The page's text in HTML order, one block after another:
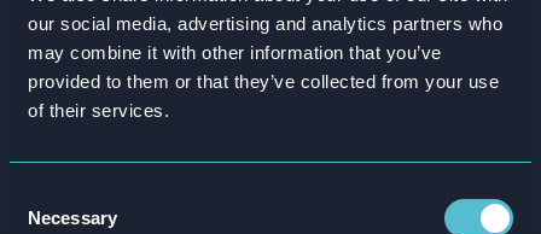
our social media, advertising and analytics partners who
may combine it with other information that you’ve
provided to them or that they’ve collected from your use
of their services.
Selection
Necessary